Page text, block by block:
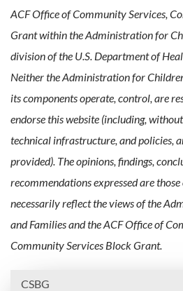
ACF Office of Community Services,
Grant within the Administration for
division of the U.S. Department of
Neither the Administration for
its components operate, control, are
endorse this website (including,
technical infrastructure, and policies,
provided). The opinions, findings,
recommendations expressed are
necessarily reflect the views of the
and Families and the ACF Office of
Community Services Block Grant.
CSBG